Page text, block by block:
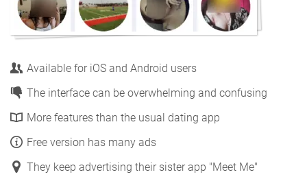
Available for iOS and Android users
The interface can be overwhelming and confusing
More features than the usual dating app
Free version has many ads
They keep advertising their sister app "Meet Me"